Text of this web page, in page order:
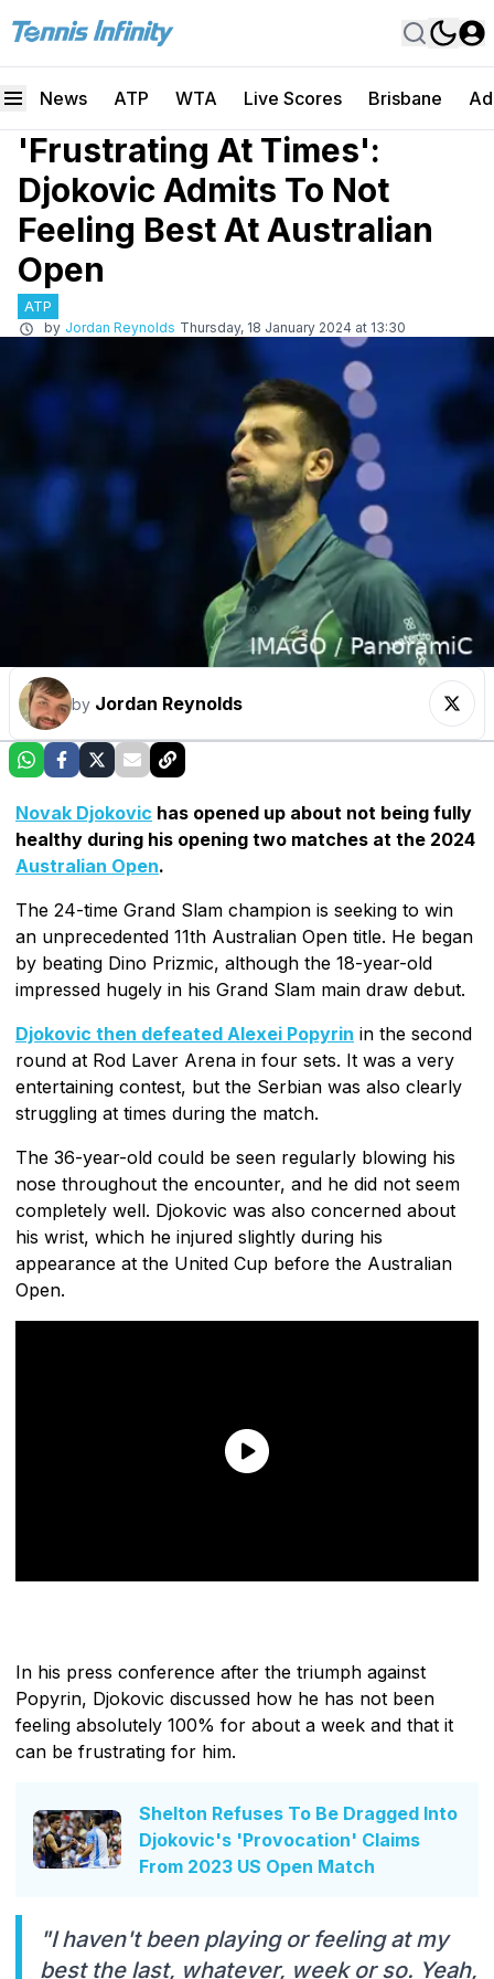
News ATP WTA Live Scores Brisbane
'Frustrating At Times':
Djokovic Admits To Not
Feeling Best At Australian
Open
ATP
by Jordan Reynolds Thursday, 18 January 2024 at 13:30
by Jordan Reynolds
Novak Djokovic has opened up about not being fully
healthy during his opening two matches at the 2024
Australian Open.
The 24-time Grand Slam champion is seeking to win
an unprecedented 11th Australian Open title. He began
by beating Dino Prizmic, although the 18-year-old
impressed hugely in his Grand Slam main draw debut.
Djokovic then defeated Alexei Popyrin in the second
round at Rod Laver Arena in four sets. It was a very
entertaining contest, but the Serbian was also clearly
struggling at times during the match.
The 36-year-old could be seen regularly blowing his
nose throughout the encounter, and he did not seem
completely well. Djokovic was also concerned about
his wrist, which he injured slightly during his
appearance at the United Cup before the Australian
Open.
In his press conference after the triumph against
Popyrin, Djokovic discussed how he has not been
feeling absolutely 100% for about a week and that it
can be frustrating for him.
Shelton Refuses To Be Dragged Into
Djokovic's 'Provocation' Claims
From 2023 US Open Match
"I haven't been playing or feeling at my
best the last, whatever, week or so. Yeah,